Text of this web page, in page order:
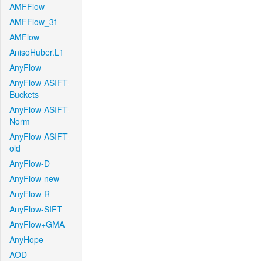
AMFFlow
AMFFlow_3f
AMFlow
AnisoHuber.L1
AnyFlow
AnyFlow-ASIFT-
Buckets
AnyFlow-ASIFT-
Norm
AnyFlow-ASIFT-
old
AnyFlow-D
AnyFlow-new
AnyFlow-R
AnyFlow-SIFT
AnyFlow+GMA
AnyHope
AOD